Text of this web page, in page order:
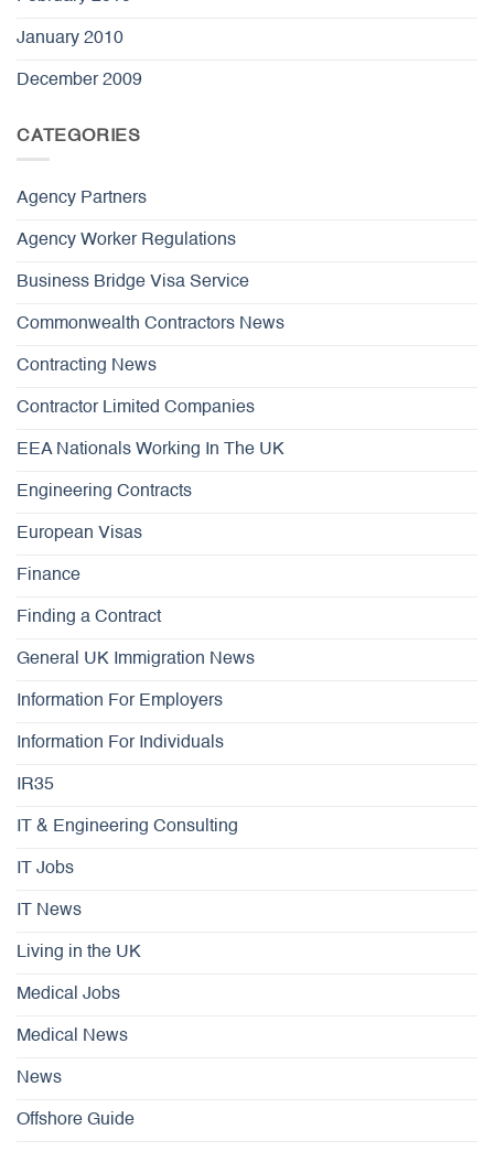
January 2010
December 2009
CATEGORIES
Agency Partners
Agency Worker Regulations
Business Bridge Visa Service
Commonwealth Contractors News
Contracting News
Contractor Limited Companies
EEA Nationals Working In The UK
Engineering Contracts
European Visas
Finance
Finding a Contract
General UK Immigration News
Information For Employers
Information For Individuals
IR35
IT & Engineering Consulting
IT Jobs
IT News
Living in the UK
Medical Jobs
Medical News
News
Offshore Guide